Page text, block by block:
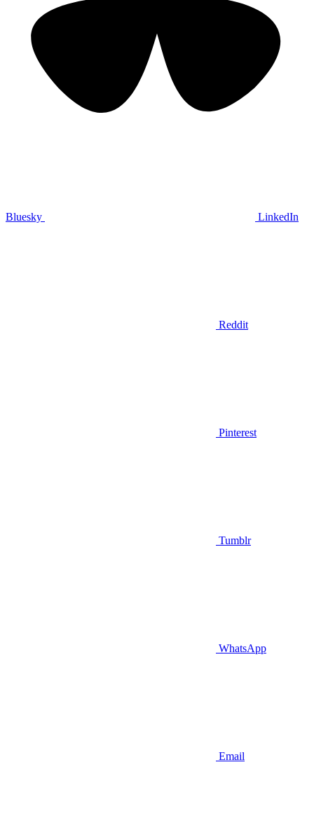
Bluesky LinkedIn
Reddit
Pinterest
Tumblr
WhatsApp
Email